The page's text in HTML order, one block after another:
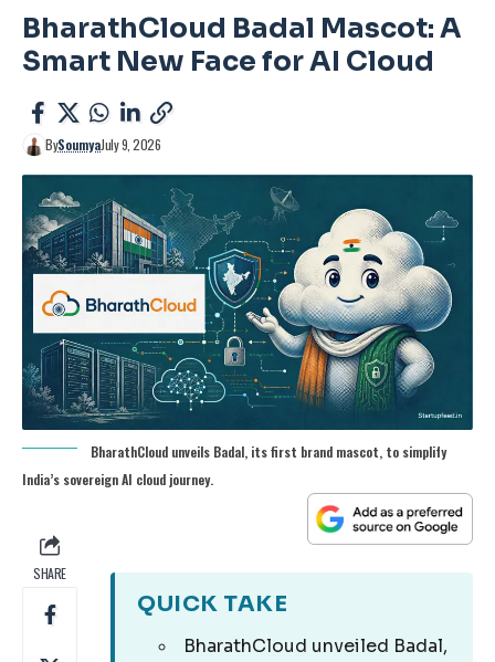
BharathCloud Badal Mascot: A
Smart New Face for AI Cloud
BySoumyaJuly 9, 2026
BharathCloud unveils Badal, its first brand mascot, to simplify
India’s sovereign AI cloud journey.
SHARE
QUICK TAKE
BharathCloud unveiled Badal,